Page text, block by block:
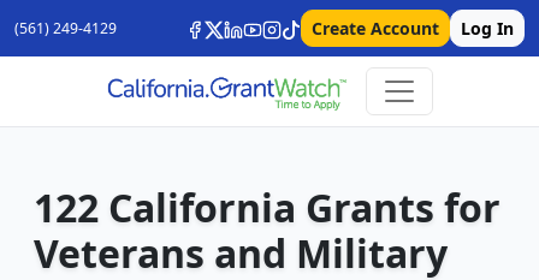
(561) 249-4129 Create Account Log In
122 California Grants for
Veterans and Military